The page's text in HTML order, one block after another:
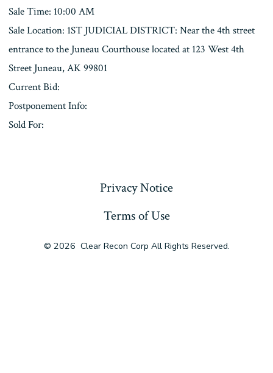
Sale Time: 10:00 AM
Sale Location: 1ST JUDICIAL DISTRICT: Near the 4th street
entrance to the Juneau Courthouse located at 123 West 4th
Street Juneau, AK 99801
Current Bid:
Postponement Info:
Sold For:
Privacy Notice
Terms of Use
© 2026 Clear Recon Corp All Rights Reserved.